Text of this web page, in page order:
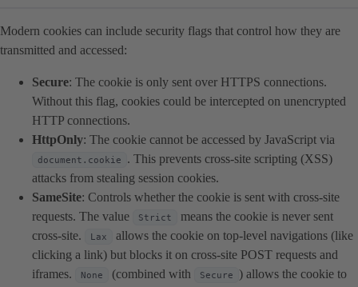
Modern cookies can include security flags that control how they are
transmitted and accessed:
Secure: The cookie is only sent over HTTPS connections.
Without this flag, cookies could be intercepted on unencrypted
HTTP connections.
HttpOnly: The cookie cannot be accessed by JavaScript via
document.cookie
. This prevents cross-site scripting (XSS)
attacks from stealing session cookies.
SameSite: Controls whether the cookie is sent with cross-site
requests. The value
Strict
means the cookie is never sent
cross-site.
Lax
allows the cookie on top-level navigations (like
clicking a link) but blocks it on cross-site POST requests and
iframes.
None (combined with Secure ) allows the cookie to